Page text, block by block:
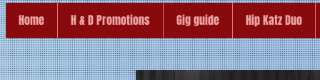
Home H & D Promotions Gig guide Hip Katz Duo